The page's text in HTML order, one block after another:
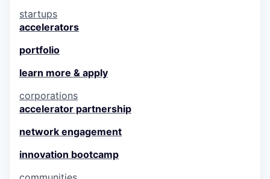
startups
accelerators
portfolio
learn more & apply
corporations
accelerator partnership
network engagement
innovation bootcamp